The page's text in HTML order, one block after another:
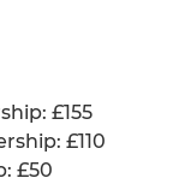
£155
£110
£50